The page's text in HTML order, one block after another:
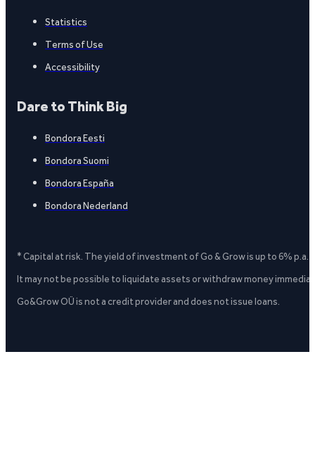
Statistics
Terms of Use
Accessibility
Dare to Think Big
Bondora Eesti
Bondora Suomi
Bondora España
Bondora Nederland
* Capital at risk. The yield of investment of Go & Grow is up to 6%
It may not be possible to liquidate assets or withdraw money
Go&Grow OÜ is not a credit provider and does not issue loans.